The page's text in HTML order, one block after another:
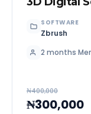
SOFTWARE
Zbrush
2 months
₦400,000
₦300,000